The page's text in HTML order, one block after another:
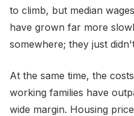
to climb, but median
have grown far more
somewhere; they just
At the same time, the
working families have
wide margin. Housing